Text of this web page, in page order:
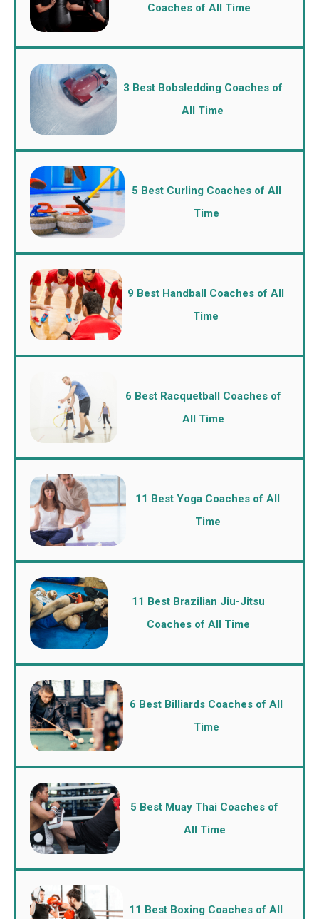
Coaches of All Time
3 Best Bobsledding Coaches of
All Time
5 Best Curling Coaches of All
Time
9 Best Handball Coaches of All
Time
6 Best Racquetball Coaches of
All Time
11 Best Yoga Coaches of All
Time
11 Best Brazilian Jiu-Jitsu
Coaches of All Time
6 Best Billiards Coaches of All
Time
5 Best Muay Thai Coaches of
All Time
11 Best Boxing Coaches of All